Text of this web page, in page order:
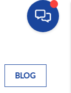
BLOG